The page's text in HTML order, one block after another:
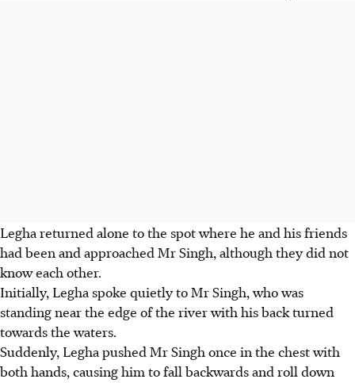
Legha returned alone to the spot where he and his friends
had been and approached Mr Singh, although they did not
know each other.
Initially, Legha spoke quietly to Mr Singh, who was
standing near the edge of the river with his back turned
towards the waters.
Suddenly, Legha pushed Mr Singh once in the chest with
both hands, causing him to fall backwards and roll down